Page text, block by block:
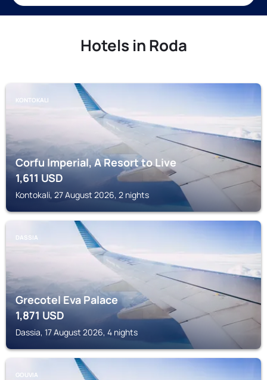
Hotels in Roda
KONTOKALI
Corfu Imperial, A Resort to Live
1,611USD
Kontokali, 27 August 2026, 2 nights
DASSIA
Grecotel Eva Palace
1,871USD
Dassia, 17 August 2026, 4 nights
GOUVIA